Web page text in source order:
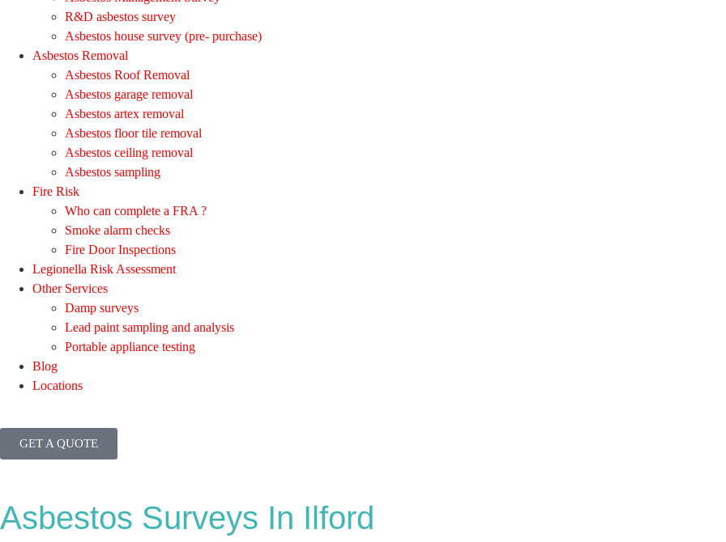
R&D asbestos survey
Asbestos house survey (pre- purchase)
Asbestos Removal
Asbestos Roof Removal
Asbestos garage removal
Asbestos artex removal
Asbestos floor tile removal
Asbestos ceiling removal
Asbestos sampling
Fire Risk
Who can complete a FRA ?
Smoke alarm checks
Fire Door Inspections
Legionella Risk Assessment
Other Services
Damp surveys
Lead paint sampling and analysis
Portable appliance testing
Blog
Locations
GET A QUOTE
Asbestos Surveys In Ilford